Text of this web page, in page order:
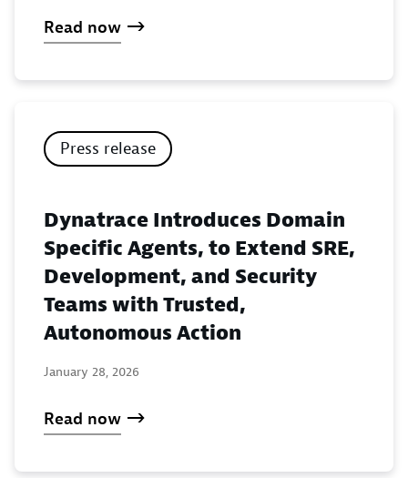
Read now
Press release
Dynatrace Introduces Domain
Specific Agents, to Extend SRE,
Development, and Security
Teams with Trusted,
Autonomous Action
January 28, 2026
Read now